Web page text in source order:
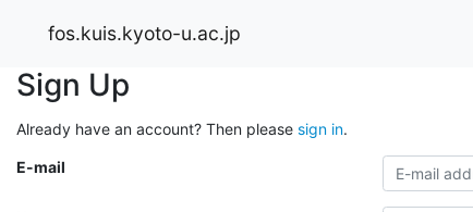
fos.kuis.kyoto-u.ac.jp
Sign Up
Already have an account? Then please sign in.
E-mail